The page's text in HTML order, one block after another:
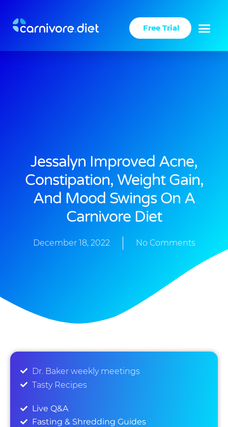
content
Free Trial
Jessalyn Improved Acne,
Constipation, Weight Gain,
And Mood Swings On A
Carnivore Diet
December 18, 2022 No Comments
Dr. Baker weekly meetings
Tasty Recipes
Live Q&A
Fasting & Shredding Guides